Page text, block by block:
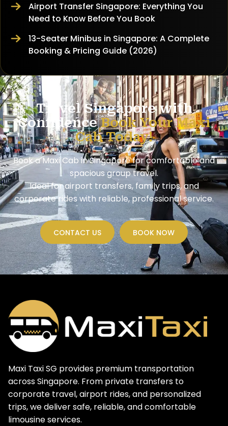
Airport Transfer Singapore: Everything You
Need to Know Before You Book
13-Seater Minibus in Singapore: A Complete
Booking & Pricing Guide (2026)
Travel Singapore with
ConfidenceBook Your Maxi
Cab Today!
Book a Maxi Cab in Singapore for comfortable and
spacious group travel.
Ideal for airport transfers, family trips, and
corporate rides with reliable, professional service.
CONTACT US BOOK NOW
Maxi Taxi SG provides premium transportation
across Singapore. From private transfers to
corporate travel, airport rides, and personalized
trips, we deliver safe, reliable, and comfortable
limousine services.